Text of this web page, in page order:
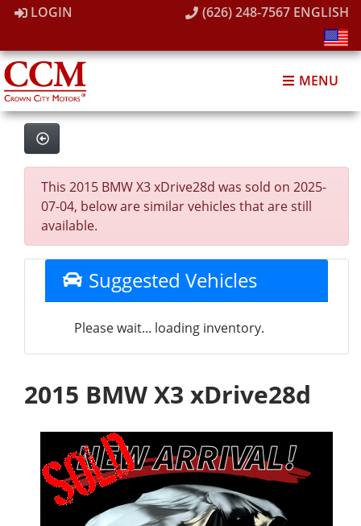
LOGIN (626) 248-7567 ENGLISH
MENU
This 2015 BMW X3 xDrive28d was sold on 2025-
07-04, below are similar vehicles that are still
available.
Suggested Vehicles
Please wait... loading inventory.
2015 BMW X3 xDrive28d